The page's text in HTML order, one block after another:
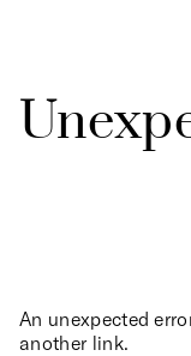
An unexpected
another link.